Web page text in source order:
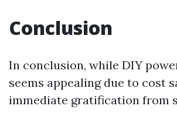
Conclusion
In conclusion, while DIY
seems appealing due to cost
immediate gratification from